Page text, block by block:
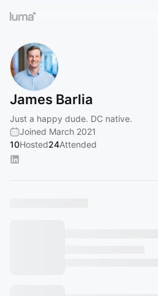
James Barlia
Just a happy dude. DC native.
Joined March 2021
10Hosted24Attended